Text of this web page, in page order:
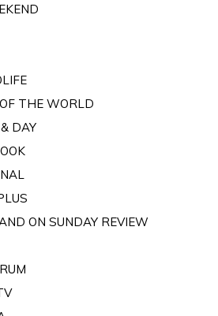
THE WORLD
DAY
ON SUNDAY REVIEW